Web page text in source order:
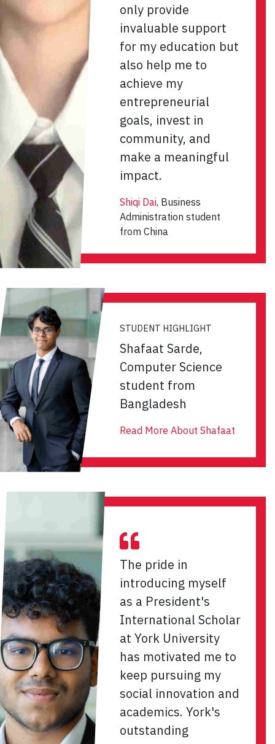
only provide
invaluable support
for my education but
also help me to
achieve my
entrepreneurial
goals, invest in
community, and
make a meaningful
impact.
Shiqi Dai, Business
Administration student
from China
STUDENT HIGHLIGHT
Shafaat Sarde,
Computer Science
student from
Bangladesh
Read More About Shafaat
The pride in
introducing myself
as a President's
International Scholar
at York University
has motivated me to
keep pursuing my
social innovation and
academics. York's
outstanding